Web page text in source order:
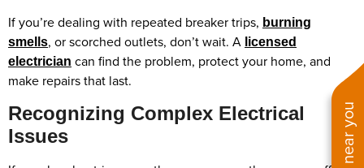
If you’re dealing with repeated breaker trips, burning
smells, or scorched outlets, don’t wait. A licensed
electrician can find the problem, protect your home, and
make repairs that last.
Recognizing Complex Electrical
Issues